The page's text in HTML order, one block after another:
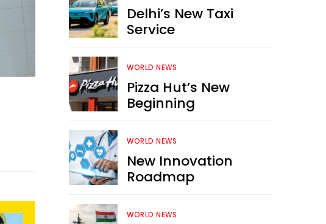
Delhi’s New Taxi
Service
WORLD NEWS
Pizza Hut’s New
Beginning
WORLD NEWS
New Innovation
Roadmap
WORLD NEWS